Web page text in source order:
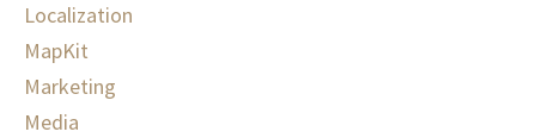
Localization
MapKit
Marketing
Media